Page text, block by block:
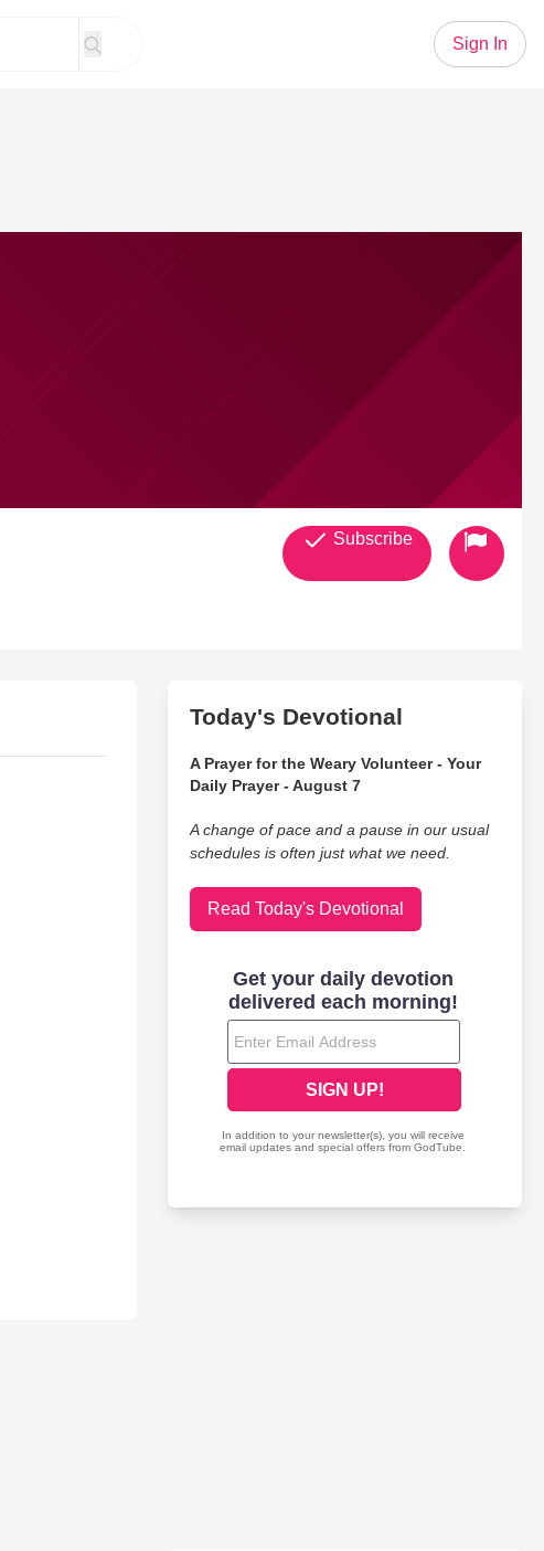
Sign In
Subscribe
Today's Devotional
A Prayer for the Weary Volunteer - Your
Daily Prayer - August 7
A change of pace and a pause in our usual
schedules is often just what we need.
Read Today's Devotional